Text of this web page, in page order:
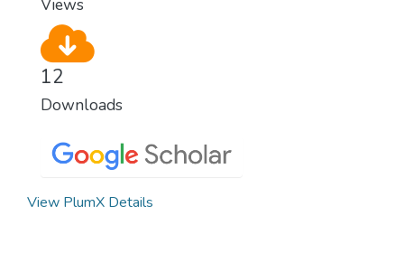
Views
12
Downloads
View PlumX Details